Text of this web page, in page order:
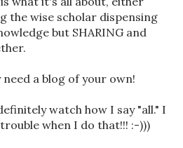
the wise scholar dispensing
but SHARING and
a blog of your own!
watch how I say "all." I
when I do that!!! :-)))